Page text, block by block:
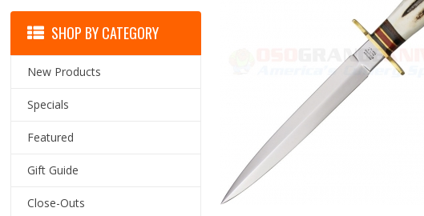
SHOP BY CATEGORY
New Products
Specials
Featured
Gift Guide
Close-Outs